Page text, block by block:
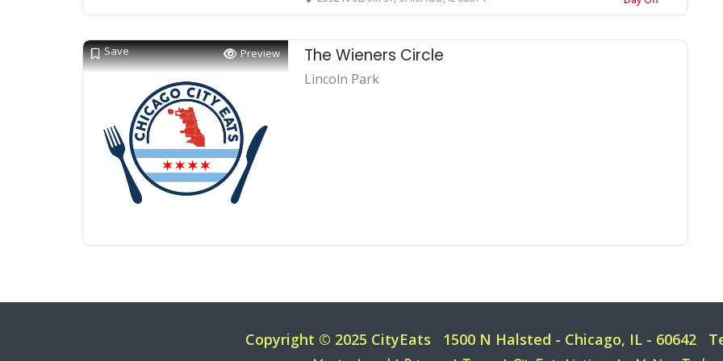
Save Preview The Wieners Circle
Lincoln Park
Copyright © 2025 CityEats 1500 N Halsted - Chicago, IL - 60642